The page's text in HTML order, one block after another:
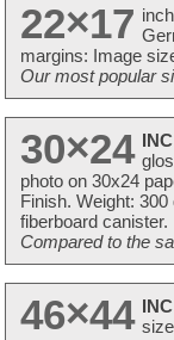
22×17
margins: Image
Our most popular
30×24
photo on 30x24
Finish. Weight:
fiberboard
Compared to the
46×44